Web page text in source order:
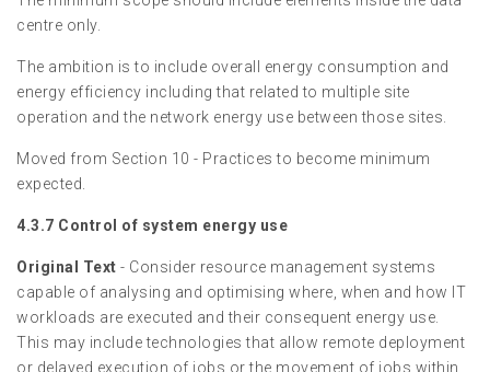
centre only.
The ambition is to include overall energy consumption and
energy efficiency including that related to multiple site
operation and the network energy use between those sites.
Moved from Section 10 - Practices to become minimum
expected.
4.3.7 Control of system energy use
Original Text - Consider resource management systems
capable of analysing and optimising where, when and how IT
workloads are executed and their consequent energy use.
This may include technologies that allow remote deployment
or delayed execution of jobs or the movement of jobs within